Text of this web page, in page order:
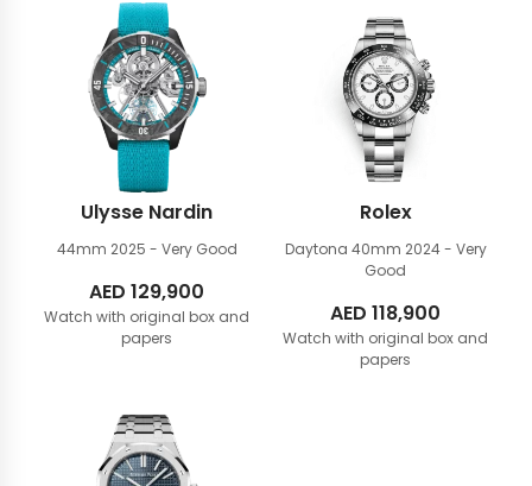
Ulysse Nardin
44mm 2025 - Very Good
AED 129,900
Watch with original box and
papers
Rolex
Daytona 40mm 2024 - Very
Good
AED 118,900
Watch with original box and
papers